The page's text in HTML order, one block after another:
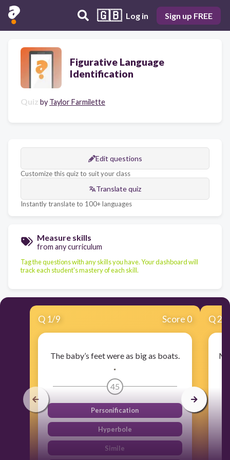
🇬🇧 Log in Sign up FREE
Figurative Language
Identification
Quiz by Taylor Farmilette
Edit questions
Customize this quiz to suit your class
Translate quiz
Instantly translate to 100+ languages
Measure skills
from any curriculum
Tag the questions with any skills you have. Your dashboard will
track each student's mastery of each skill.
Q 1/9 Score 0
The baby’s feet were as big as boats.​
45
Personification
Hyperbole
Simile
Q2